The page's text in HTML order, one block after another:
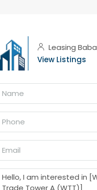
Leasing Baba
View Listings